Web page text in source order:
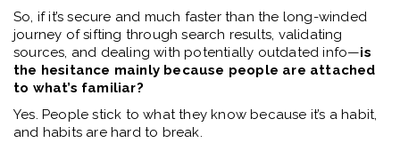
So, if it’s secure and much faster than the long-winded
journey of sifting through search results, validating
sources, and dealing with potentially outdated info—is
the hesitance mainly because people are attached
to what’s familiar?
Yes. People stick to what they know because it’s a habit,
and habits are hard to break.